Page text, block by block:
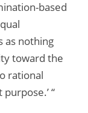
based
as nothing
toward the
rational
“